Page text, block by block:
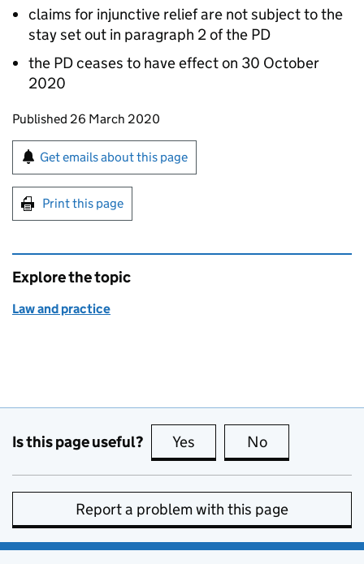
claims for injunctive relief are not subject to the
stay set out in paragraph 2 of the PD
the PD ceases to have effect on 30 October
2020
Updates to this page
Published 26 March 2020
Sign up for emails or print this page
Get emails about this page
Print this page
Explore the topic
Law and practice
Is this page useful? Yes this page is useful
No
Report a problem with this page